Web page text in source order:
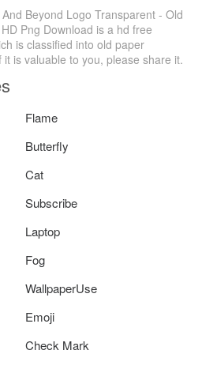
Beyond Logo Transparent - Old
Png Download is a hd free
is classified into old paper
is valuable to you, please share it.
Flame
Butterfly
Cat
Subscribe
Laptop
Fog
WallpaperUse
Emoji
Check Mark